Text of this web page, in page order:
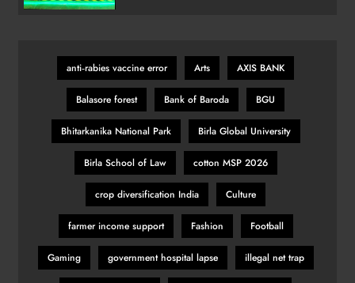
anti‑rabies vaccine error Arts AXIS BANK
Balasore forest Bank of Baroda BGU
Bhitarkanika National Park Birla Global University
Birla School of Law cotton MSP 2026
crop diversification India Culture
farmer income support Fashion Football
Gaming government hospital lapse illegal net trap